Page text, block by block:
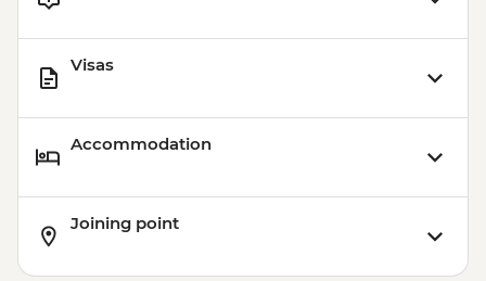
Visas
Accommodation
Joining point